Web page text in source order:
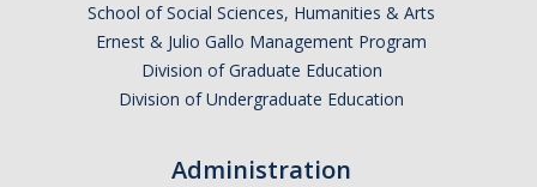
School of Social Sciences, Humanities & Arts
Ernest & Julio Gallo Management Program
Division of Graduate Education
Division of Undergraduate Education
Administration